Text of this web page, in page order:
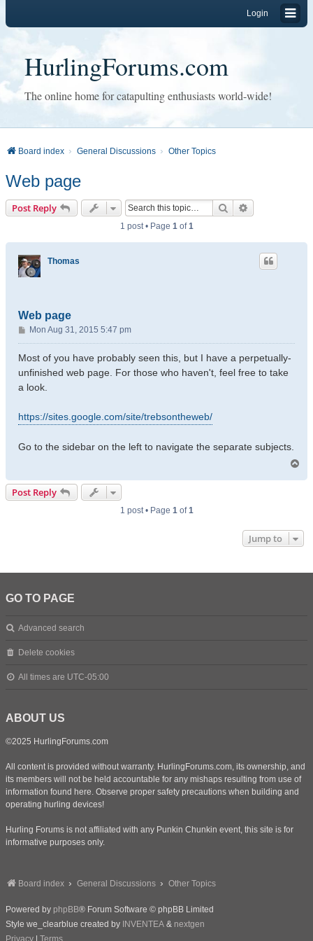
Login
HurlingForums.com
The online home for catapulting enthusiasts world-wide!
Board index General Discussions Other Topics
Web page
Post Reply Search
1 post • Page 1of1
Thomas
Web page
P
o
s
Mon Aug 31, 2015 5:47 pm
Most of you have probably seen this, but I have a perpetually-
unfinished web page. For those who haven't, feel free to take
a look.
https://sites.google.com/site/trebsontheweb/
Go to the sidebar on the left to navigate the separate subjects.
Post Reply
1 post • Page 1of1
Jump to
GO TO PAGE
Advanced search
Delete cookies
All times are UTC-05:00
ABOUT US
©2025 HurlingForums.com
All content is provided without warranty. HurlingForums.com, its ownership, and
its members will not be held accountable for any mishaps resulting from use of
information found here. Observe proper safety precautions when building and
operating hurling devices!
Hurling Forums is not affiliated with any Punkin Chunkin event, this site is for
informative purposes only.
Board index General Discussions Other Topics
Powered by phpBB® Forum Software © phpBB Limited
Style we_clearblue created by INVENTEA & nextgen
Privacy
Terms